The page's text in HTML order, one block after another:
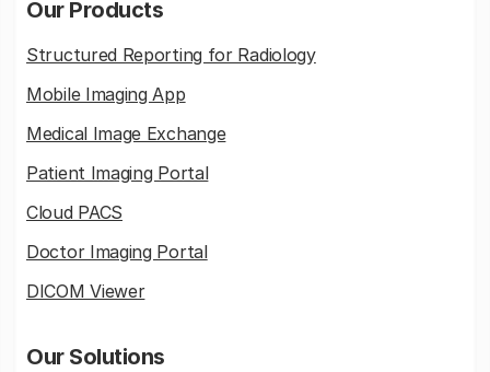
Our Products
Structured Reporting for Radiology
Mobile Imaging App
Medical Image Exchange
Patient Imaging Portal
Cloud PACS
Doctor Imaging Portal
DICOM Viewer
Our Solutions